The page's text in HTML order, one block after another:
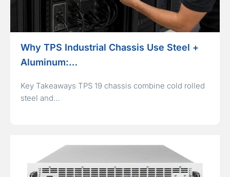
Why TPS Industrial Chassis Use Steel +
Aluminum:…
Key Takeaways TPS 19 chassis combine cold rolled
steel and…